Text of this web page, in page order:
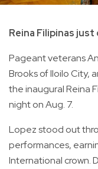
Reina Filipinas
Pageant veterans
Brooks of Iloilo City,
the inaugural Reina
night on Aug. 7.
Lopez stood out
performances,
International crown.